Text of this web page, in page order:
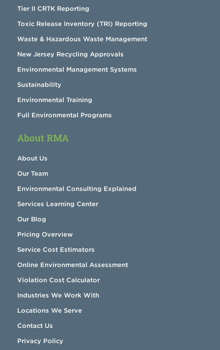
Tier II CRTK Reporting
Toxic Release Inventory (TRI) Reporting
Waste & Hazardous Waste Management
New Jersey Recycling Approvals
Environmental Management Systems
Sustainability
Environmental Training
Full Environmental Programs
About RMA
About Us
Our Team
Environmental Consulting Explained
Services Learning Center
Our Blog
Pricing Overview
Service Cost Estimators
Online Environmental Assessment
Violation Cost Calculator
Industries We Work With
Locations We Serve
Contact Us
Privacy Policy